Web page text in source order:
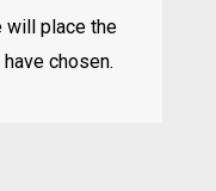
will place the
chosen.